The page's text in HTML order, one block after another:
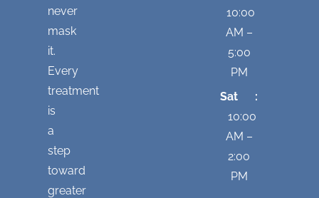
never
mask
it.
Every
treatment
is
a
step
toward
greater
10:00
AM –
5:00
PM
Sat :
10:00
AM –
2:00
PM